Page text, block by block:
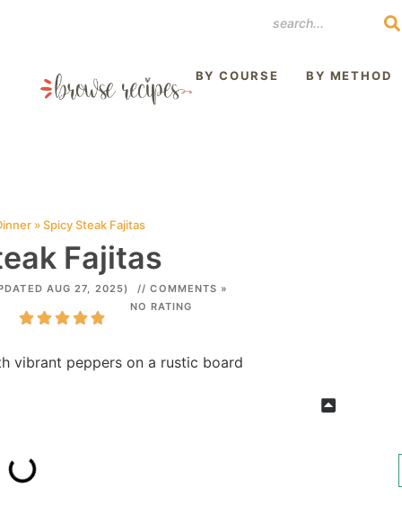
BY COURSE BY METHOD
»Spicy Steak Fajitas
Fajitas
AUG 27, 2025)
// COMMENTS »
NO RATING